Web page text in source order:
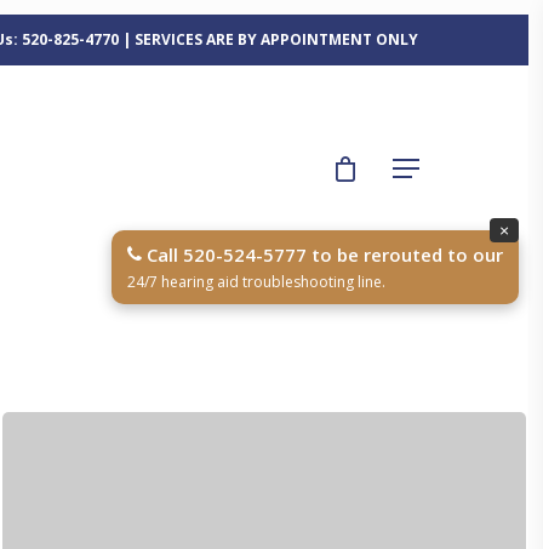
520-825-4770 | SERVICES ARE BY APPOINTMENT ONLY
×
Call 520-524-5777 to be rerouted to our
24/7 hearing aid troubleshooting line.